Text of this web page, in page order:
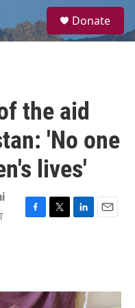
a
Donate
the aid
'No one
lives'
F
o
T
r
L
I
E